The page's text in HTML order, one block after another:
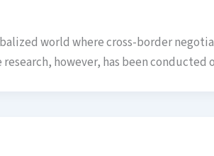
world where cross-border
however, has been conducted